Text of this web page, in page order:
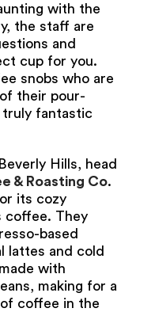
with the
the staff are
and
cup for you.
snobs who are
their pour-
truly fantastic
Hills, head
& Roasting Co.
its cozy
coffee. They
based
lattes and cold
with
making for a
coffee in the